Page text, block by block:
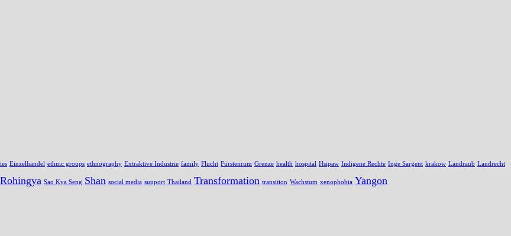
Einzelhandel ethnic groups ethnography Extraktive Industrie family Flucht Fürstenrum Grenze health hospital Hsipaw Indigene Rechte Inge Sargent krakow Landraub Landrecht
Rohingya Sao Kya Seng Shan social media support Thailand Transformation transition Wachstum xenophobia Yangon